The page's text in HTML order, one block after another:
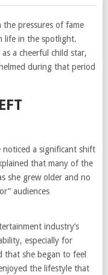
pressures of fame
life in the spotlight.
a cheerful child star,
during that period
noticed a significant shift
that many of the
she grew older and no
audiences
industry’s
especially for
that she began to feel
the lifestyle that